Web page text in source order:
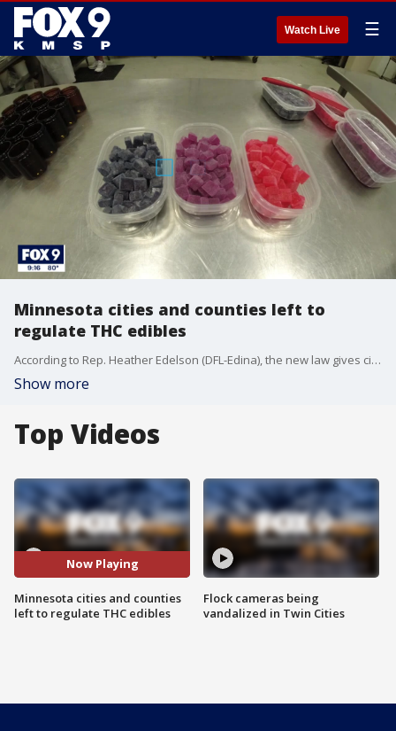
Watch Live ☰
Minnesota cities and counties left to
regulate THC edibles
According to Rep. Heather Edelson (DFL-Edina), the new law gives cities control to implement policies and enforcement based on what will work best in their respective communities, including licensure, zoning compliance and enforcement.
Show more
Top Videos
Now Playing
Minnesota cities and counties
left to regulate THC edibles
Flock cameras being
vandalized in Twin Cities